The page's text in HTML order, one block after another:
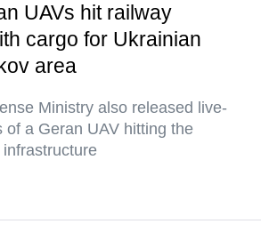
UAVs hit railway
cargo for Ukrainian
area
Ministry also released live-
of a Geran UAV hitting the
infrastructure